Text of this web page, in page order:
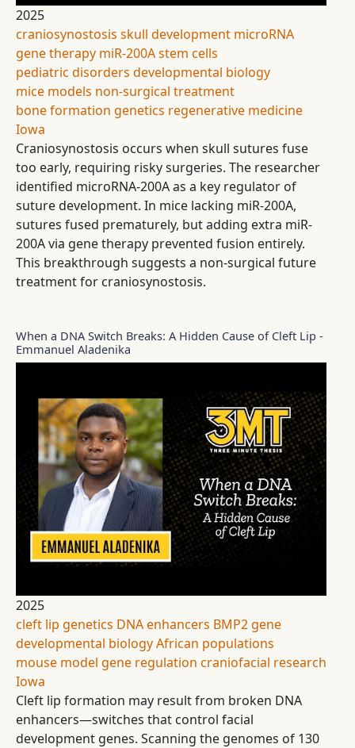
2025
craniosynostosis skull development microRNA
gene therapy miR-200Astem cells
pediatric disorders developmental biology
mice models non-surgical treatment
bone formation genetics regenerative medicine
Iowa
Craniosynostosis occurs when skull sutures fuse
too early, requiring risky surgeries. The researcher
identified microRNA-200A as a key regulator of
suture development. In mice lacking miR-200A,
sutures fused prematurely, but adding extra miR-
200A via gene therapy prevented fusion entirely.
This breakthrough suggests a non-surgical future
treatment for craniosynostosis.
When a DNA Switch Breaks: A Hidden Cause of Cleft Lip -
Emmanuel Aladenika
2025
cleft lip genetics DNA enhancers BMP2 gene
developmental biologyAfrican populations
mouse model gene regulation craniofacial research
Iowa
Cleft lip formation may result from broken DNA
enhancers—switches that control facial
development genes. Scanning the genomes of 130